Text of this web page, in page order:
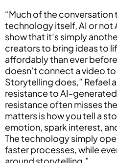
“Much of the
technology itself, AI or not
show that it’s simply
creators to bring ideas to
affordably than ever
doesn’t connect a video
Storytelling does,” Refael
resistance to AI-
resistance often misses
matters is how you tell a
emotion, spark interest,
The technology simply
faster processes, while
around storytelling.”